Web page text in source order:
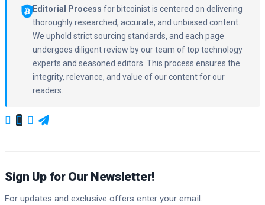
Editorial Process for bitcoinist is centered on delivering
thoroughly researched, accurate, and unbiased content.
We uphold strict sourcing standards, and each page
undergoes diligent review by our team of top technology
experts and seasoned editors. This process ensures the
integrity, relevance, and value of our content for our
readers.
Sign Up for Our Newsletter!
For updates and exclusive offers enter your email.